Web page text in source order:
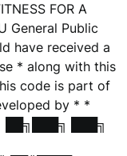
FOR A
General Public
have received a
* along with this
code is part of
by * *
██╗███╗ ███╗